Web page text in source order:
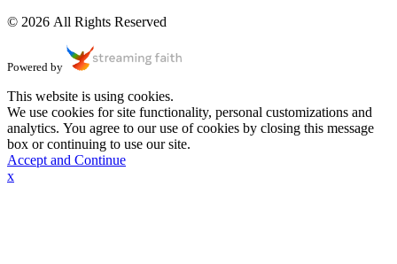
© 2026 All Rights Reserved
Powered by
This website is using cookies.
We use cookies for site functionality, personal customizations and
analytics. You agree to our use of cookies by closing this message
box or continuing to use our site.
Accept and Continue
x